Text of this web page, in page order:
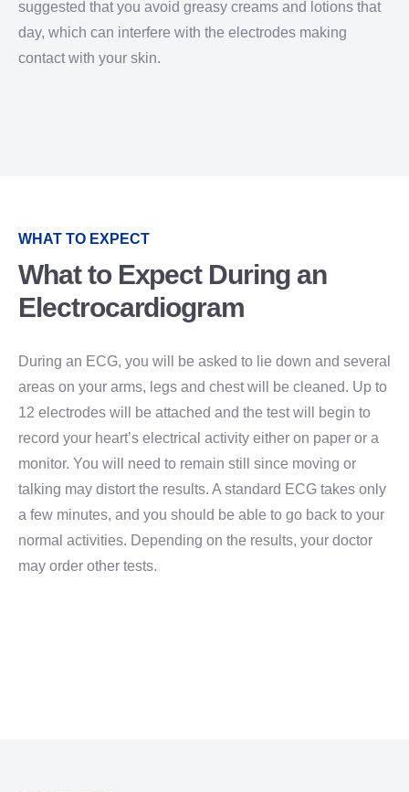
suggested that you avoid greasy creams and lotions that
day, which can interfere with the electrodes making
contact with your skin.
WHAT TO EXPECT
What to Expect During an
Electrocardiogram
During an ECG, you will be asked to lie down and several
areas on your arms, legs and chest will be cleaned. Up to
12 electrodes will be attached and the test will begin to
record your heart’s electrical activity either on paper or a
monitor. You will need to remain still since moving or
talking may distort the results. A standard ECG takes only
a few minutes, and you should be able to go back to your
normal activities. Depending on the results, your doctor
may order other tests.